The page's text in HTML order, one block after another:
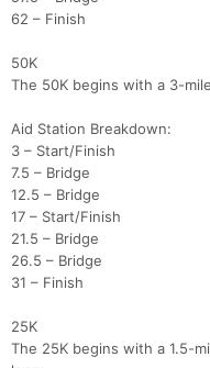
62 – Finish
50K
The 50K begins with a 3-
Aid Station Breakdown:
3 – Start/Finish
7.5 – Bridge
12.5 – Bridge
17 – Start/Finish
21.5 – Bridge
26.5 – Bridge
31 – Finish
25K
The 25K begins with a 1.5-